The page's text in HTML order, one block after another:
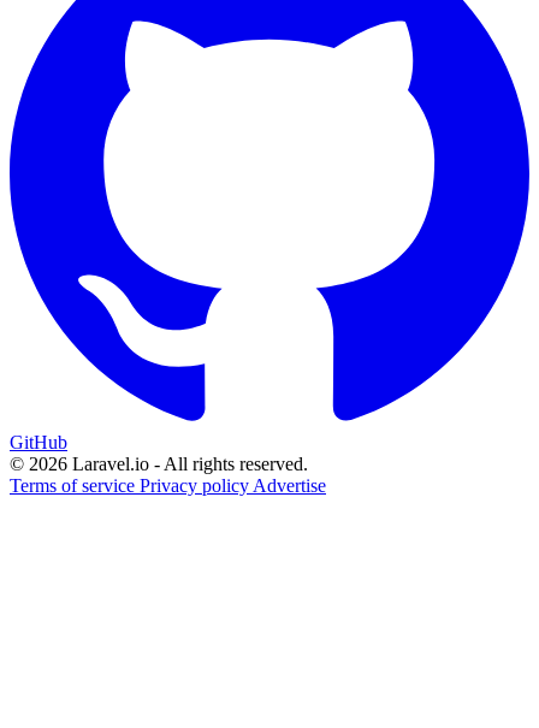
GitHub
© 2026 Laravel.io - All rights reserved.
Terms of service Privacy policy Advertise